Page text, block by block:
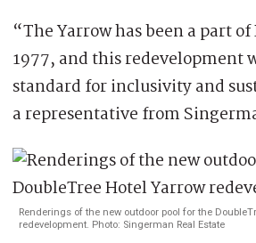
“The Yarrow has been a part
1977, and this redevelopment
standard for inclusivity and
a representative from
Renderings of the new outdoor pool for the
redevelopment. Photo: Singerman Real Estate